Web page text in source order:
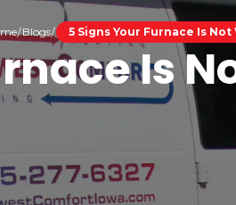
Blogs 5 Signs Your Furnace Is
Is